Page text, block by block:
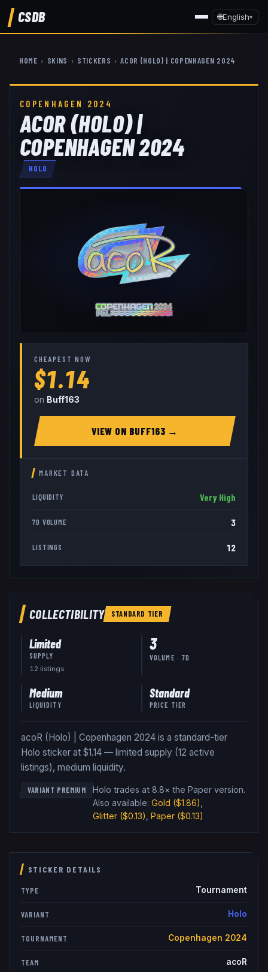
CSDB 🌐English▾
HOME › SKINS › STICKERS › ACOR (HOLO) | COPENHAGEN 2024
COPENHAGEN 2024
ACOR (HOLO) |
COPENHAGEN 2024
HOLO
CHEAPEST NOW
$1.14
on Buff163
VIEW ON BUFF163 →
MARKET DATA
LIQUIDITY Very High
7D VOLUME 3
LISTINGS 12
COLLECTIBILITY STANDARD TIER
Limited
SUPPLY
12 listings
3
VOLUME · 7D
Medium
LIQUIDITY
Standard
PRICE TIER
acoR (Holo) | Copenhagen 2024 is a standard-tier
Holo sticker at $1.14 — limited supply (12 active
listings), medium liquidity.
VARIANT PREMIUM Holo trades at 8.8× the Paper version.
Also available: Gold ($1.86)
Glitter($0.13) Paper($0.13)
STICKER DETAILS
TYPE Tournament
VARIANT Holo
TOURNAMENT Copenhagen 2024
TEAM acoR